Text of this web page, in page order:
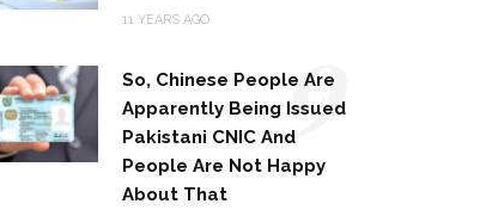
11 YEARS AGO
So, Chinese People Are
Apparently Being Issued
Pakistani CNIC And
People Are Not Happy
About That
9